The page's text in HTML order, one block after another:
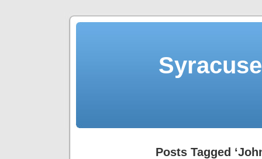
Posts Tagged